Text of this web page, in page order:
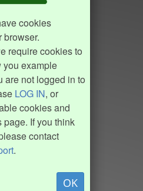
cookies
browser.
require cookies to
you example
are not logged in to
LOG IN, or
cookies and
page. If you think
contact
.
OK